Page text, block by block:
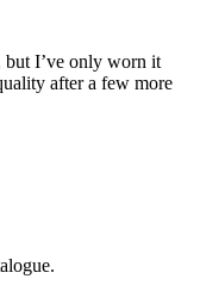
I’ve only worn it
after a few more